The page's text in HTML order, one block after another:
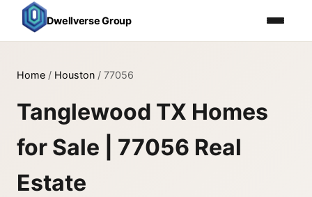
Dwellverse Group
Home / Houston / 77056
Tanglewood TX Homes
for Sale | 77056 Real
Estate